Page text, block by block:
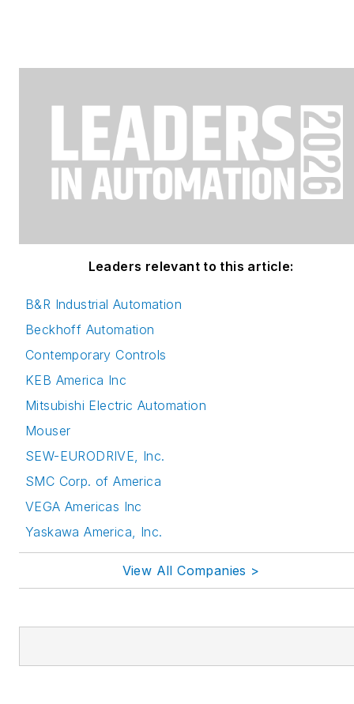
Leaders relevant to this article:
B&R Industrial Automation
Beckhoff Automation
Contemporary Controls
KEB America Inc
Mitsubishi Electric Automation
Mouser
SEW-EURODRIVE, Inc.
SMC Corp. of America
VEGA Americas Inc
Yaskawa America, Inc.
View All Companies >